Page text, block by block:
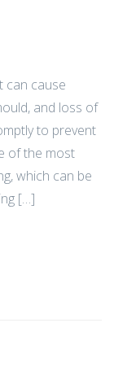
can cause
and loss of
to prevent
of the most
which can be
[…]